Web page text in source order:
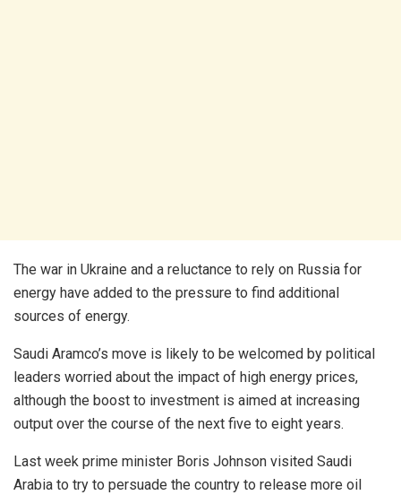
The war in Ukraine and a reluctance to rely on Russia for
energy have added to the pressure to find additional
sources of energy.
Saudi Aramco’s move is likely to be welcomed by political
leaders worried about the impact of high energy prices,
although the boost to investment is aimed at increasing
output over the course of the next five to eight years.
Last week prime minister Boris Johnson visited Saudi
Arabia to try to persuade the country to release more oil